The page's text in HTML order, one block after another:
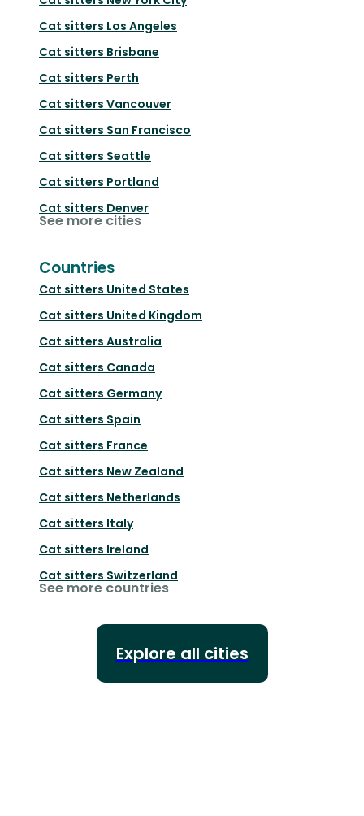
Cat sitters Los Angeles
Cat sitters Brisbane
Cat sitters Perth
Cat sitters Vancouver
Cat sitters San Francisco
Cat sitters Seattle
Cat sitters Portland
Cat sitters Denver
See more cities
Countries
Cat sitters United States
Cat sitters United Kingdom
Cat sitters Australia
Cat sitters Canada
Cat sitters Germany
Cat sitters Spain
Cat sitters France
Cat sitters New Zealand
Cat sitters Netherlands
Cat sitters Italy
Cat sitters Ireland
Cat sitters Switzerland
See more countries
Explore all cities